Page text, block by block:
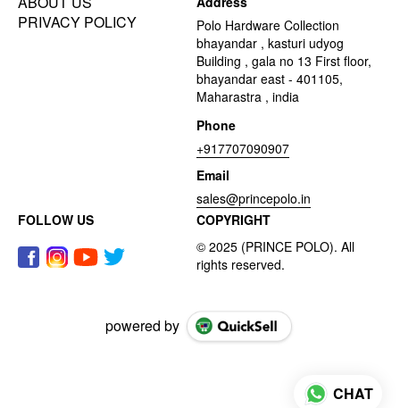
PRIVACY POLICY
Polo Hardware Collection
bhayandar , kasturi udyog
Building , gala no 13 First floor,
bhayandar east - 401105,
Maharastra , india
Phone
+917707090907
Email
sales@princepolo.in
FOLLOW US
COPYRIGHT
powered by
CHAT